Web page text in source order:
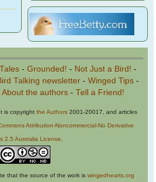
- Grounded! - Not Just a Bird! -
Talking newsletter- Winged Tips-
About the authors- Tell a Friend!
is copyright the Authors 2001-20017, and articles
Attribution-Noncommercial-No Derivative
2.5 Australia License
that the source of the work is wingedhearts.org